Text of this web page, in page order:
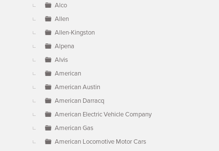
Alco
Allen
Allen-Kingston
Alpena
Alvis
American
American Austin
American Darracq
American Electric Vehicle Company
American Gas
American Locomotive Motor Cars